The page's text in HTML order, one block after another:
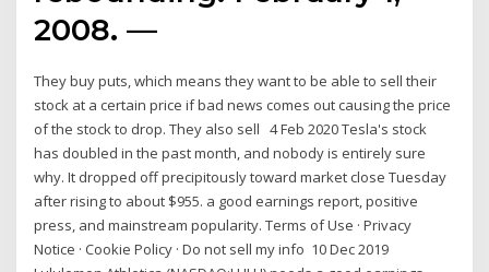
2008. —
They buy puts, which means they want to be able to sell their
stock at a certain price if bad news comes out causing the price
of the stock to drop. They also sell 4 Feb 2020 Tesla's stock
has doubled in the past month, and nobody is entirely sure
why. It dropped off precipitously toward market close Tuesday
after rising to about $955. a good earnings report, positive
press, and mainstream popularity. Terms of Use · Privacy
Notice · Cookie Policy · Do not sell my info 10 Dec 2019